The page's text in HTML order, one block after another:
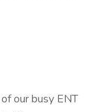
our busy ENT